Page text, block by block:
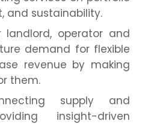
and sustainability.
operator and
demand for flexible
revenue by making
them.
supply and
insight-driven